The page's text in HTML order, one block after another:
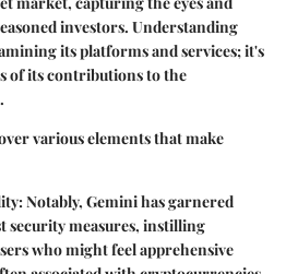
investors. Understanding
its platforms and services; it's
of its contributions to the
various elements that make
: Notably, Gemini has garnered
security measures, instilling
who might feel apprehensive